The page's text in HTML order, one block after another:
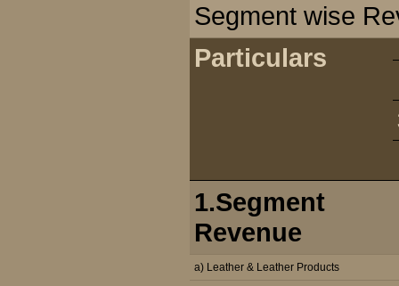
Segment wise
Particulars
1.Segment
Revenue
a) Leather & Leather Products